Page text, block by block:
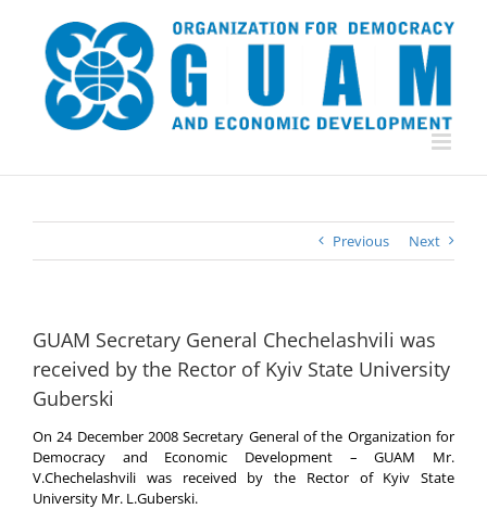
content
Previous Next
GUAM Secretary General Chechelashvili was
received by the Rector of Kyiv State University
Guberski
On 24 December 2008 Secretary General of the Organization for
Democracy and Economic Development – GUAM Mr.
V.Chechelashvili was received by the Rector of Kyiv State
University Mr. L.Guberski.